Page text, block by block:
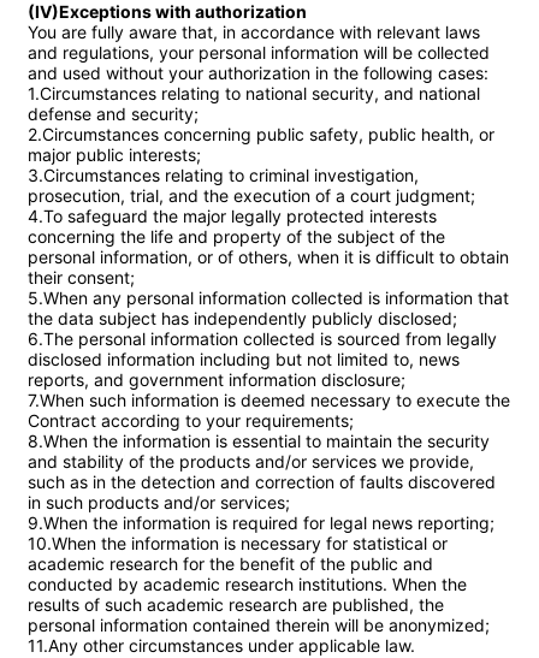
(IV)Exceptions with authorization
You are fully aware that, in accordance with relevant laws
and regulations, your personal information will be collected
and used without your authorization in the following cases:
1.Circumstances relating to national security, and national
defense and security;
2.Circumstances concerning public safety, public health, or
major public interests;
3.Circumstances relating to criminal investigation,
prosecution, trial, and the execution of a court judgment;
4.To safeguard the major legally protected interests
concerning the life and property of the subject of the
personal information, or of others, when it is difficult to obtain
their consent;
5.When any personal information collected is information that
the data subject has independently publicly disclosed;
6.The personal information collected is sourced from legally
disclosed information including but not limited to, news
reports, and government information disclosure;
7.When such information is deemed necessary to execute the
Contract according to your requirements;
8.When the information is essential to maintain the security
and stability of the products and/or services we provide,
such as in the detection and correction of faults discovered
in such products and/or services;
9.When the information is required for legal news reporting;
10.When the information is necessary for statistical or
academic research for the benefit of the public and
conducted by academic research institutions. When the
results of such academic research are published, the
personal information contained therein will be anonymized;
11.Any other circumstances under applicable law.